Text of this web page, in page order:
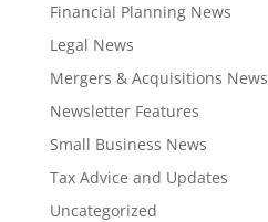
Financial Planning News
Legal News
Mergers & Acquisitions News
Newsletter Features
Small Business News
Tax Advice and Updates
Uncategorized